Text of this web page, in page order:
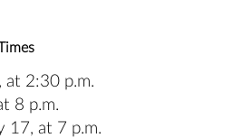
at 2:30 p.m.
8 p.m.
17, at 7 p.m.